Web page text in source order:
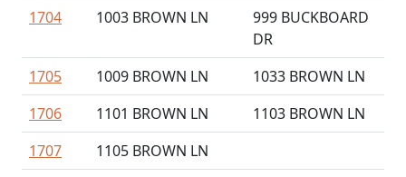
1704
1003 BROWN LN
999 BUCKBOARD
DR
1705
1009 BROWN LN
1033 BROWN LN
1706
1101 BROWN LN
1103 BROWN LN
1707
1105 BROWN LN